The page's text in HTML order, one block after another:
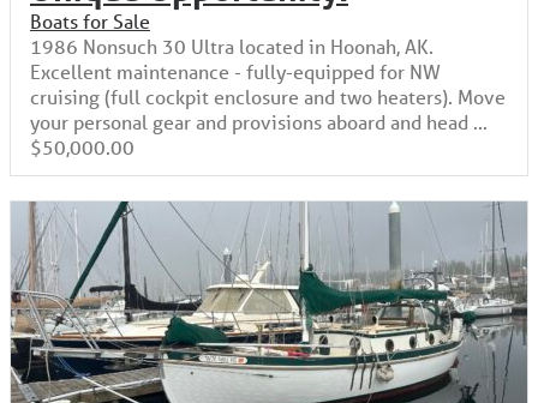
Boats for Sale
1986 Nonsuch 30 Ultra located in Hoonah, AK.
Excellent maintenance - fully-equipped for NW
cruising (full cockpit enclosure and two heaters). Move
your personal gear and provisions aboard and head ...
$50,000.00